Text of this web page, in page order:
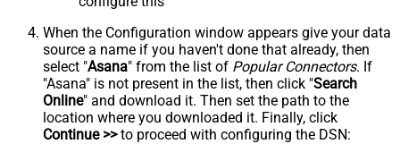
When the Configuration window appears give your data
source a name if you haven't done that already, then
select "Asana" from the list of Popular Connectors. If
"Asana" is not present in the list, then click "Search
Online" and download it. Then set the path to the
location where you downloaded it. Finally, click
Continue >>to proceed with configuring the DSN: